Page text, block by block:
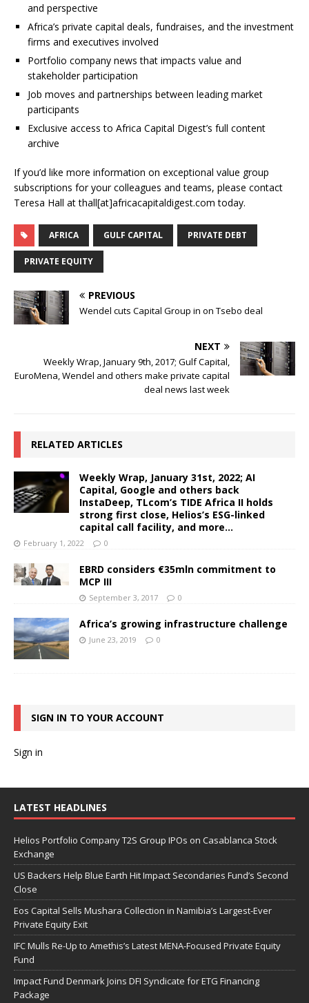
and perspective
Africa’s private capital deals, fundraises, and the investment
firms and executives involved
Portfolio company news that impacts value and
stakeholder participation
Job moves and partnerships between leading market
participants
Exclusive access to Africa Capital Digest’s full content
archive
If you’d like more information on exceptional value group
subscriptions for your colleagues and teams, please contact
Teresa Hall at thall[at]africacapitaldigest.com today.
AFRICA GULF CAPITAL PRIVATE DEBT
PRIVATE EQUITY
PREVIOUS
Wendel cuts Capital Group in on Tsebo deal
NEXT
Weekly Wrap, January 9th, 2017; Gulf Capital,
EuroMena, Wendel and others make private capital
deal news last week
RELATED ARTICLES
Weekly Wrap, January 31st, 2022; AI
Capital, Google and others back
InstaDeep, TLcom’s TIDE Africa II holds
strong first close, Helios’s ESG-linked
capital call facility, and more…
February 1, 2022 0
EBRD considers €35mln commitment to
MCP III
September 3, 2017 0
Africa’s growing infrastructure challenge
June 23, 2019 0
SIGN IN TO YOUR ACCOUNT
Sign in
LATEST HEADLINES
Helios Portfolio Company T2S Group IPOs on Casablanca Stock
Exchange
US Backers Help Blue Earth Hit Impact Secondaries Fund’s Second
Close
Eos Capital Sells Mushara Collection in Namibia’s Largest-Ever
Private Equity Exit
IFC Mulls Re-Up to Amethis’s Latest MENA-Focused Private Equity
Fund
Impact Fund Denmark Joins DFI Syndicate for ETG Financing
Package